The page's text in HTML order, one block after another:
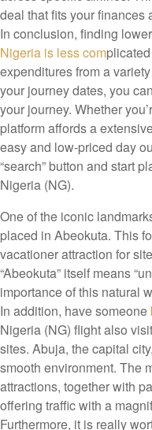
deal that fits your finances
In conclusion, finding
Nigeria is less com
expenditures from a
your journey dates, you
your journey. Whether
platform affords a
easy and low-priced day
“search” button and start
Nigeria (NG).
One of the iconic
placed in Abeokuta. This
vacationer attraction for
“Abeokuta” itself means
importance of this natural
In addition, have someone
Nigeria (NG) flight also
sites. Abuja, the capital
smooth environment. The
attractions, together with
offering traffic with a
Furthermore, it is really